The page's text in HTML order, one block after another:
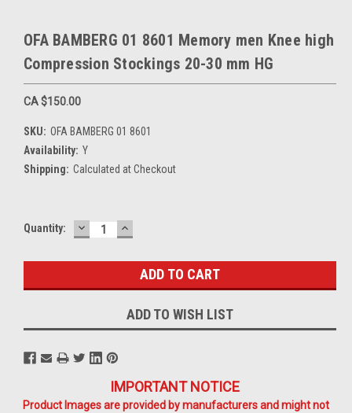
OFA BAMBERG 01 8601 Memory men Knee high
Compression Stockings 20-30 mm HG
CA $150.00
SKU: OFA BAMBERG 01 8601
Availability: Y
Shipping: Calculated at Checkout
Current
Quantity: DECREASE
QUANTITY:
INCREASE
QUANTITY:
ADD TO WISH LIST
IMPORTANT NOTICE
Product Images are provided by manufacturers and might not